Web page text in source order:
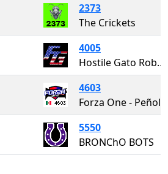
2373
The Crickets
4005
Hostile Gato Robotics
4603
5550
BRONChO BOTS